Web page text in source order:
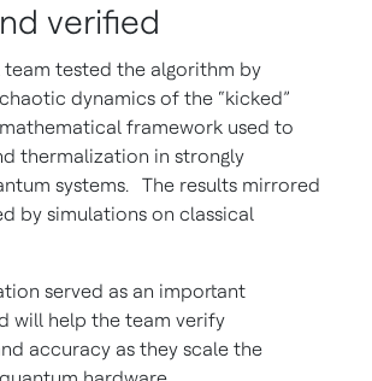
verified
team tested the algorithm by
dynamics of the “kicked”
framework used to
thermalization in strongly
systems. The results mirrored
by simulations on classical
served as an important
will help the team verify
accuracy as they scale the